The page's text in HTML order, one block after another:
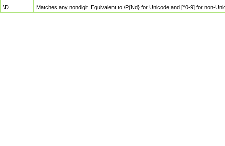
\D
Matches any nondigit. Equivalent to \P{Nd} for Unicode and [^0-9] for non-